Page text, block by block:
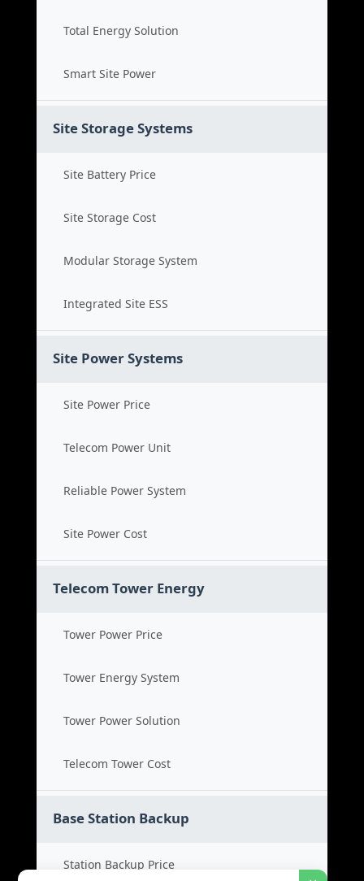
Total Energy Solution
Smart Site Power
Site Storage Systems
Site Battery Price
Site Storage Cost
Modular Storage System
Integrated Site ESS
Site Power Systems
Site Power Price
Telecom Power Unit
Reliable Power System
Site Power Cost
Telecom Tower Energy
Tower Power Price
Tower Energy System
Tower Power Solution
Telecom Tower Cost
Base Station Backup
Station Backup Price